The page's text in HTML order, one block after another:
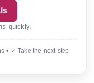
quickly.
• ✓ Take the next step